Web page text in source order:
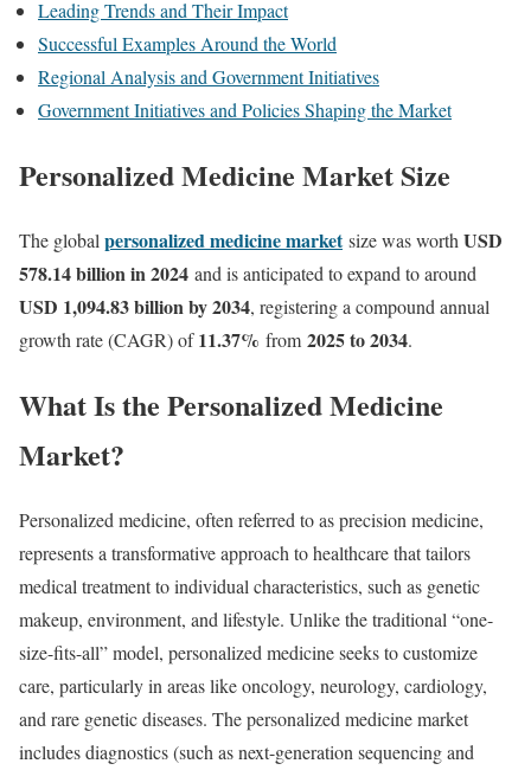
Leading Trends and Their Impact
Successful Examples Around the World
Regional Analysis and Government Initiatives
Government Initiatives and Policies Shaping the Market
Personalized Medicine Market Size
The global personalized medicine market size was worth USD
578.14 billion in 2024 and is anticipated to expand to around
USD 1,094.83 billion by 2034, registering a compound annual
growth rate (CAGR) of11.37% from 2025 to 2034.
What Is the Personalized Medicine
Market?
Personalized medicine, often referred to as precision medicine,
represents a transformative approach to healthcare that tailors
medical treatment to individual characteristics, such as genetic
makeup, environment, and lifestyle. Unlike the traditional “one-
size-fits-all” model, personalized medicine seeks to customize
care, particularly in areas like oncology, neurology, cardiology,
and rare genetic diseases. The personalized medicine market
includes diagnostics (such as next-generation sequencing and